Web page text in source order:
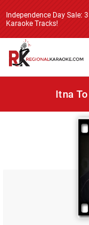
Independence Day Sale:
Karaoke Tracks!
Itna